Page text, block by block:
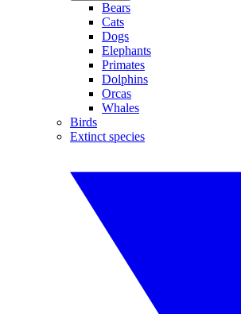
Bears
Cats
Dogs
Elephants
Primates
Dolphins
Orcas
Whales
Birds
Extinct species